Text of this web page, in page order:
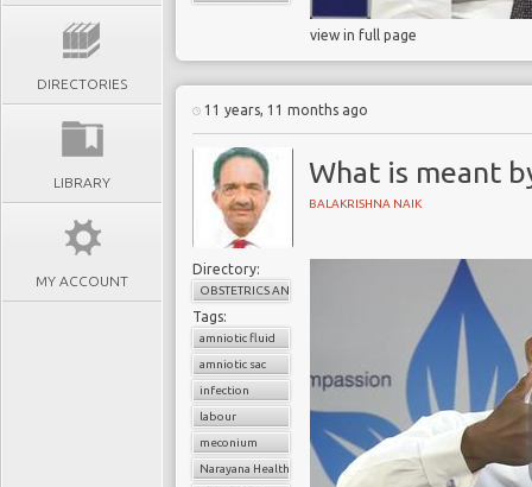
DIRECTORIES
LIBRARY
MY ACCOUNT
view in full page
11 years, 11 months ago
What is meant
BALAKRISHNA NAIK
Directory:
OBSTETRICS AND GYNAECOLOGY
Tags:
amniotic fluid
amniotic sac
infection
labour
meconium
Narayana Health